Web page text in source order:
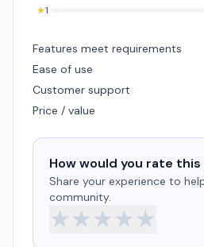
★1
Features meet requirements
Ease of use
Customer support
Price / value
How would you rate
Share your experience to
community.
★★★★★